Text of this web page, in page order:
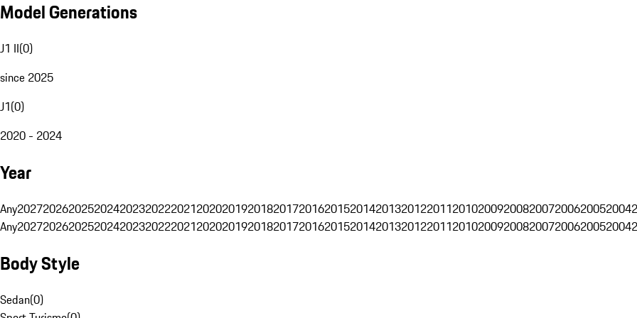
Model Generations
J1 II(0)
since 2025
J1(0)
2020 - 2024
Year
Any202720262025202420232022202120202019201820172016201520142013201220112010200920082007200620052004
Any202720262025202420232022202120202019201820172016201520142013201220112010200920082007200620052004
Body Style
Sedan(0)